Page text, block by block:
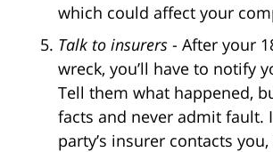
which could affect your
Talk to insurers - After your
wreck, you’ll have to notify
Tell them what happened,
facts and never admit fault.
party’s insurer contacts